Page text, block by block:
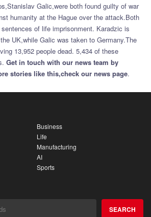
Galic,were both found guilty of war
humanity at the Hague over the attack.Both
of life imprisonment. Karadzic is
UK,while Galic was taken to Germany.The
13,952 people dead. 5,434 of these
Get in touch with our news team by
stories like this,check our news page.
Business
Life
Manufacturing
AI
Sports
SEARCH